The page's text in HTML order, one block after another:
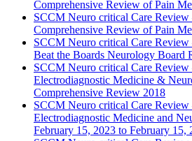
Comprehensive Review of Pain
SCCM Neuro critical Care
Comprehensive Review of Pain
SCCM Neuro critical Care
Beat the Boards Neurology Board
SCCM Neuro critical Care
Electrodiagnostic Medicine &
Comprehensive Review 2018
SCCM Neuro critical Care
Electrodiagnostic Medicine and
February 15, 2023 to February 15,